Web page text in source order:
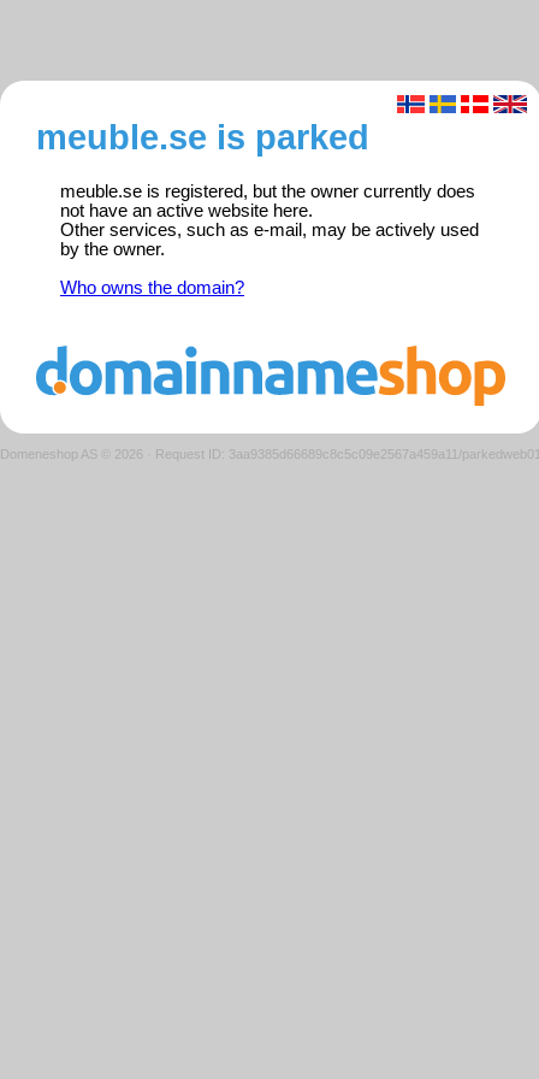
meuble.se is parked
meuble.se is registered, but the owner currently does
not have an active website here.
Other services, such as e-mail, may be actively used
by the owner.
Who owns the domain?
Domeneshop AS © 2026 · Request ID: 3aa9385d66689c8c5c09e2567a459a11/